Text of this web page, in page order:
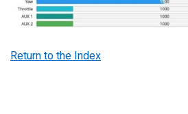
Return to the Index